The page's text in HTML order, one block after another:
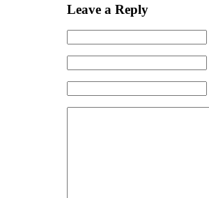
Leave a Reply